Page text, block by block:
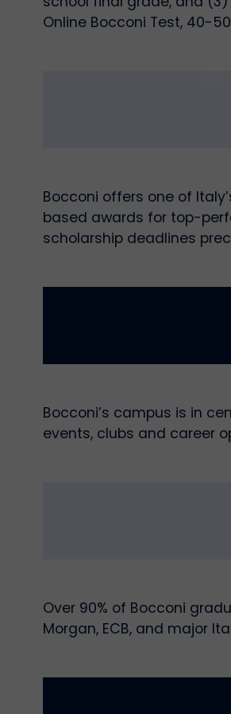
Online Bocconi Test, 40-
Bocconi offers one of
based awards for top-
scholarship deadlines
Bocconi’s campus is in
events, clubs and career
Over 90% of Bocconi
Morgan, ECB, and major